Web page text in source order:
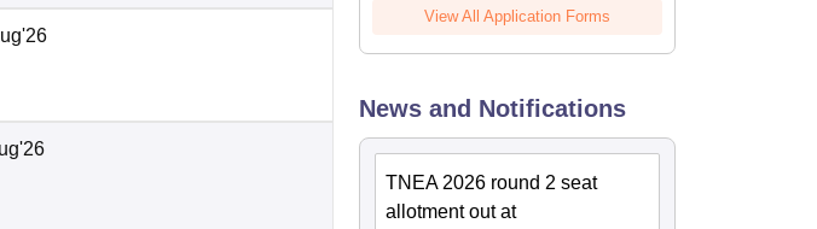
View All Application Forms
News and Notifications
TNEA 2026 round 2 seat
allotment out at